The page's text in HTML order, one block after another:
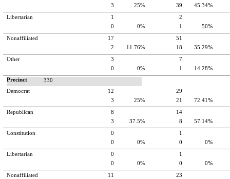
3
25%
39
45.34%
Libertarian
1
0
0%
2
1
50%
Nonaffiliated
17
2
11.76%
51
18
35.29%
Other
3
0
0%
7
1
14.28%
Precinct
330
Democrat
12
3
25%
29
21
72.41%
Republican
8
3
37.5%
14
8
57.14%
Constitution
0
0
0%
1
0
0%
Libertarian
0
0
0%
1
0
0%
Nonaffiliated
11
23